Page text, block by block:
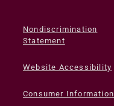
Nondiscrimination
Statement
Website Accessibility
Consumer Information